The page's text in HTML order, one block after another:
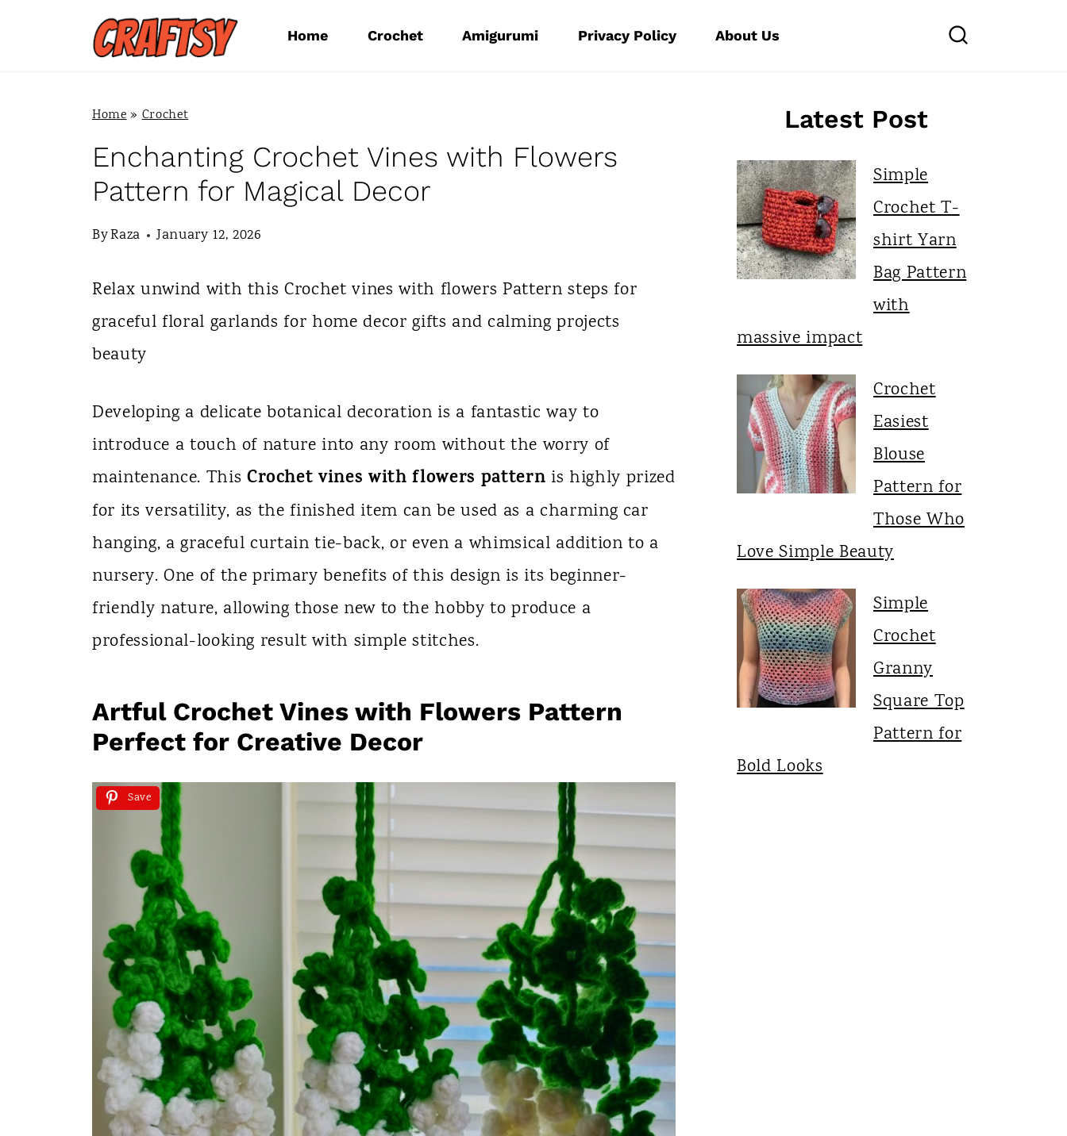
Home Crochet Amigurumi Privacy Policy About Us
Home»Crochet
Enchanting Crochet Vines with Flowers
Pattern for Magical Decor
ByRaza January 12, 2026
Relax unwind with this Crochet vines with flowers Pattern steps for
graceful floral garlands for home decor gifts and calming projects
beauty
Developing a delicate botanical decoration is a fantastic way to
introduce a touch of nature into any room without the worry of
maintenance. This Crochet vines with flowers pattern is highly prized
for its versatility, as the finished item can be used as a charming car
hanging, a graceful curtain tie-back, or even a whimsical addition to a
nursery. One of the primary benefits of this design is its beginner-
friendly nature, allowing those new to the hobby to produce a
professional-looking result with simple stitches.
Artful Crochet Vines with Flowers Pattern
Perfect for Creative Decor
Save
Latest Post
Simple
Crochet T-
shirt Yarn
Bag Pattern
with
massive impact
Crochet
Easiest
Blouse
Pattern for
Those Who
Love Simple Beauty
Simple
Crochet
Granny
Square Top
Pattern for
Bold Looks